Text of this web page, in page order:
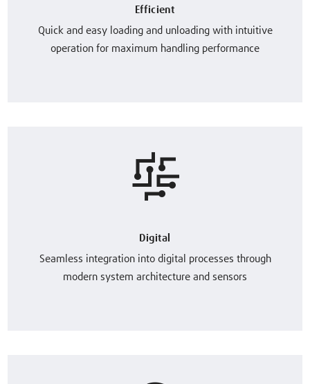
Efficient
Quick and easy loading and unloading with intuitive
operation for maximum handling performance
Digital
Seamless integration into digital processes through
modern system architecture and sensors